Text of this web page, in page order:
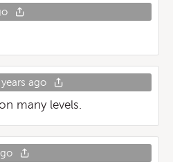
years ago
many levels.